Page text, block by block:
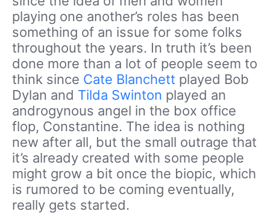
playing one another’s roles has been
something of an issue for some folks
throughout the years. In truth it’s been
done more than a lot of people seem to
think since Cate Blanchett played Bob
Dylan and Tilda Swinton played an
androgynous angel in the box office
flop, Constantine. The idea is nothing
new after all, but the small outrage that
it’s already created with some people
might grow a bit once the biopic, which
is rumored to be coming eventually,
really gets started.